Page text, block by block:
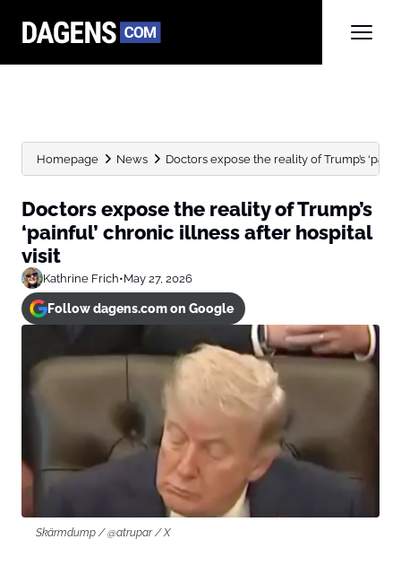
Homepage News Doctors expose the reality of Trump’s
Doctors expose the reality of Trump’s
‘painful’ chronic illness after hospital
visit
Kathrine Frich•May 27, 2026
Follow dagens.com on Google
Skärmdump / @atrupar / X